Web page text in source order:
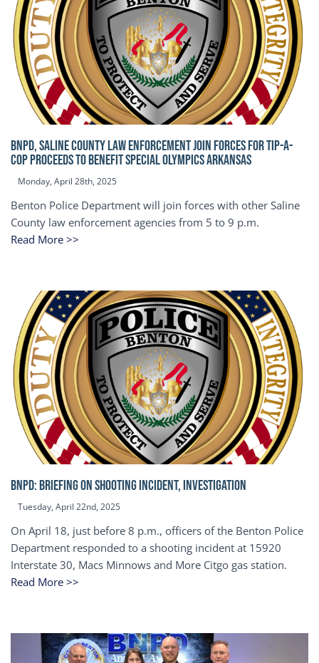
BNPD, SALINE COUNTY LAW ENFORCEMENT JOIN FORCES FOR TIP-A-
COP Proceeds to benefit Special Olympics Arkansas
Monday, April 28th, 2025
Benton Police Department will join forces with other Saline
County law enforcement agencies from 5 to 9 p.m.
Read More >>
BNPD: BRIEFING ON SHOOTING INCIDENT, INVESTIGATION
Tuesday, April 22nd, 2025
On April 18, just before 8 p.m., officers of the Benton Police
Department responded to a shooting incident at 15920
Interstate 30, Macs Minnows and More Citgo gas station.
Read More >>